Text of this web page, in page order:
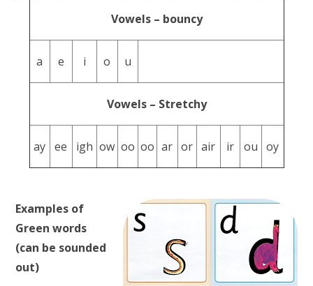
Vowels – bouncy
a e i o u
Vowels – Stretchy
ay ee igh ow oo oo ar or air ir ou oy
Examples of
Green words
(can be sounded
out)